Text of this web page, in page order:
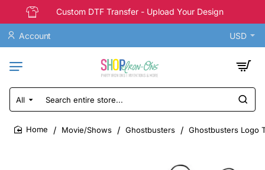
Custom DTF Transfer - Upload Your Design
Account USD
All
Search
entire
store...
Movie/Shows Ghostbusters Ghostbusters Logo